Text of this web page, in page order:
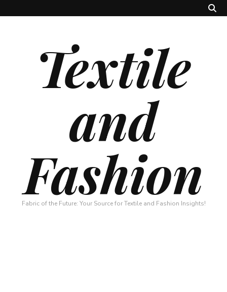
Textile
and
Fashion
Fabric of the Future: Your Source for Textile and Fashion Insights!